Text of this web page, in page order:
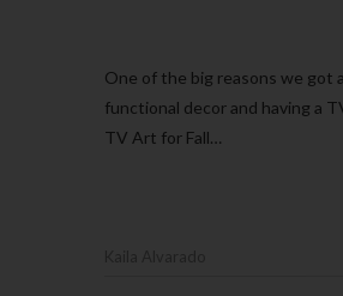
One of the big reasons we got a Samsung Frame TV is to be able to have it immersed in our home’s design. I love being able to have
functional decor and having a
TV Art for Fall…